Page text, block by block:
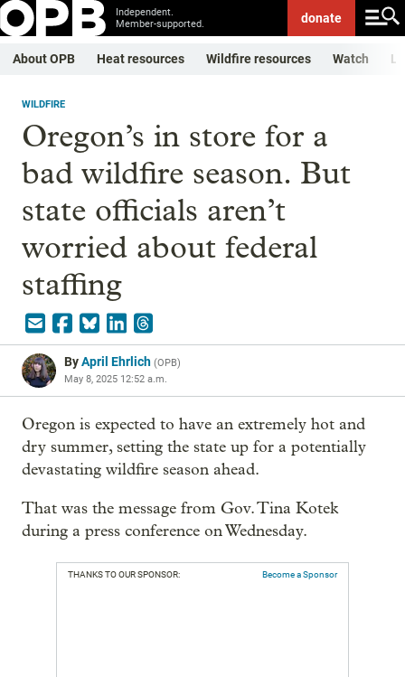
Independent.
Member-supported.
donate
About OPB Heat resources Wildfire resources Watch
WILDFIRE
Oregon’s in store for a
bad wildfire season. But
state officials aren’t
worried about federal
staffing
ByApril Ehrlich (OPB)
May 8, 2025 12:52 a.m.
Oregon is expected to have an extremely hot and
dry summer, setting the state up for a potentially
devastating wildfire season ahead.
That was the message from Gov. Tina Kotek
during a press conference on Wednesday.
THANKS TO OUR SPONSOR: Become a Sponsor